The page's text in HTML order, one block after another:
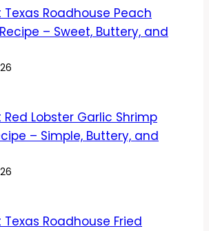
Roadhouse Peach
– Sweet, Buttery, and
Lobster Garlic Shrimp
– Simple, Buttery, and
Roadhouse Fried